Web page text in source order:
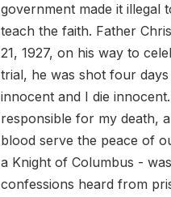
government made it illegal
teach the faith. Father
21, 1927, on his way to
trial, he was shot four
innocent and I die
responsible for my death,
blood serve the peace of
a Knight of Columbus -
confessions heard from